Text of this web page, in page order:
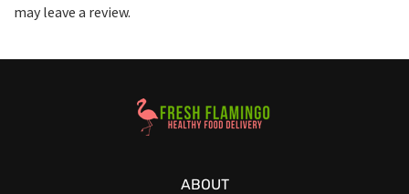
may leave a review.
Healthy Food Delivery Sarasota
ABOUT